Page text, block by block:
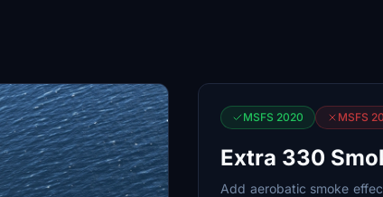
MSFS 2020 MSFS
Extra 330
Add aerobatic smoke